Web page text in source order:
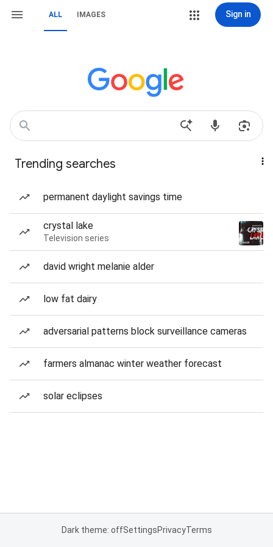
ALL IMAGES Sign in
Trending searches
permanent daylight savings time
crystal lake
Television series
david wright melanie alder
low fat dairy
adversarial patterns block surveillance cameras
farmers almanac winter weather forecast
solar eclipses
Dark theme: offSettingsPrivacyTerms